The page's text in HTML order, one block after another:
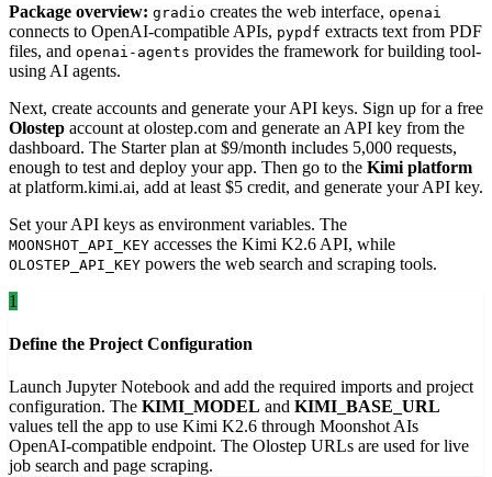
Package overview: gradio creates the web interface, openai
connects to OpenAI-compatible APIs, pypdf extracts text from PDF
files, and openai-agents provides the framework for building tool-
using AI agents.
Next, create accounts and generate your API keys. Sign up for a free
Olostep account at olostep.com and generate an API key from the
dashboard. The Starter plan at $9/month includes 5,000 requests,
enough to test and deploy your app. Then go to the Kimi platform
at platform.kimi.ai, add at least $5 credit, and generate your API key.
Set your API keys as environment variables. The
MOONSHOT_API_KEY accesses the Kimi K2.6 API, while
OLOSTEP_API_KEY powers the web search and scraping tools.
1
Define the Project Configuration
Launch Jupyter Notebook and add the required imports and project
configuration. The KIMI_MODEL and KIMI_BASE_URL
values tell the app to use Kimi K2.6 through Moonshot AIs
OpenAI-compatible endpoint. The Olostep URLs are used for live
job search and page scraping.